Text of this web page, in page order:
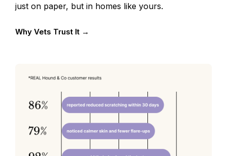
just on paper, but in homes like yours.
Why Vets Trust It →